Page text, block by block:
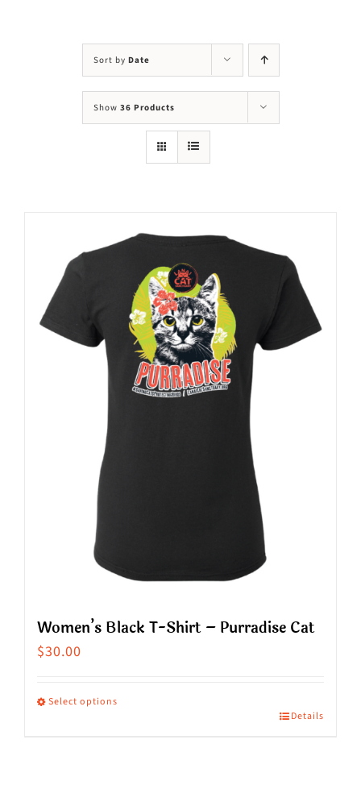
Sort by Date
Show 36 Products
Women’s Black T-Shirt – Purradise Cat
$30.00
Select options
Details